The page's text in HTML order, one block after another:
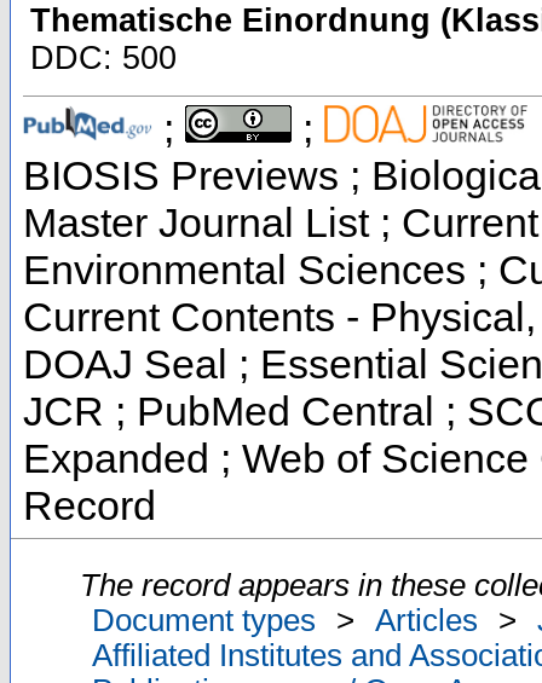
Thematische Einordnung
DDC: 500
; ;
BIOSIS Previews ;
Master Journal List ;
Environmental Sciences ;
Current Contents -
DOAJ Seal ; Essential
JCR ; PubMed Central ;
Expanded ; Web of
Record
The record appears in these
Document types
> Articles >
Affiliated Institutes and